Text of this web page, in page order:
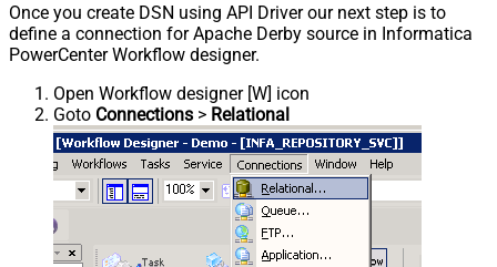
Once you create DSN using API Driver our next step is to
define a connection for Apache Derby source in Informatica
PowerCenter Workflow designer.
Open Workflow designer [W] icon
Goto Connections > Relational